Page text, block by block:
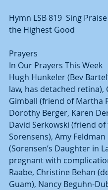
Hymn LSB 819  Sing
the Highest Good
Prayers
In Our Prayers This Week
Hugh Hunkeler (Bev
law, has detached retina),
Gimball (friend of Martha
Dorothy Berger, Karen
David Serkowski (friend
Sorensens), Amy Feldman
(Sorensen’s Daughter in
pregnant with
Raabe, Christine Behan
Guam), Nancy Beguhn-